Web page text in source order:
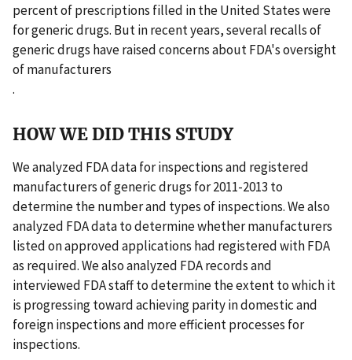
percent of prescriptions filled in the United States were
for generic drugs. But in recent years, several recalls of
generic drugs have raised concerns about FDA's oversight
of manufacturers
.
HOW WE DID THIS STUDY
We analyzed FDA data for inspections and registered
manufacturers of generic drugs for 2011-2013 to
determine the number and types of inspections. We also
analyzed FDA data to determine whether manufacturers
listed on approved applications had registered with FDA
as required. We also analyzed FDA records and
interviewed FDA staff to determine the extent to which it
is progressing toward achieving parity in domestic and
foreign inspections and more efficient processes for
inspections.